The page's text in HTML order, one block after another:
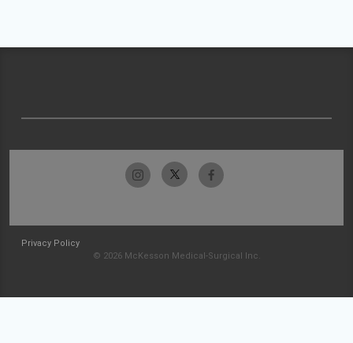
Privacy Policy
© 2026 McKesson Medical-Surgical Inc.